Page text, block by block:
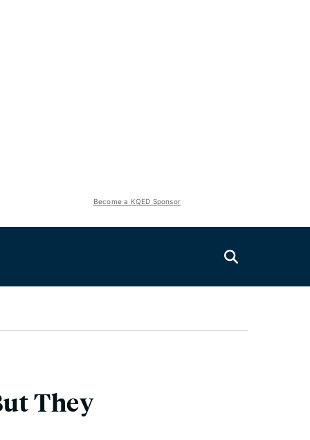
Become a KQED Sponsor
They